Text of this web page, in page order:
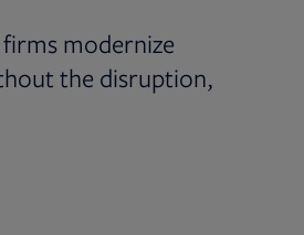
modernize
the disruption,